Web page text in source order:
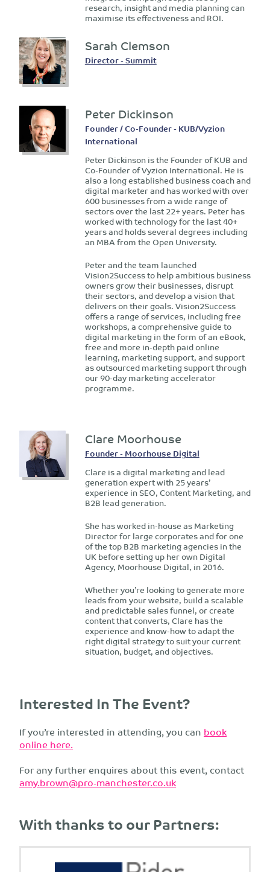
research, insight and media planning can
maximise its effectiveness and ROI.
Sarah Clemson
Director - Summit
Peter Dickinson
Founder / Co-Founder - KUB/Vyzion
International
Peter Dickinson is the Founder of KUB and
Co-Founder of Vyzion International. He is
also a long established business coach and
digital marketer and has worked with over
600 businesses from a wide range of
sectors over the last 22+ years. Peter has
worked with technology for the last 40+
years and holds several degrees including
an MBA from the Open University.
Peter and the team launched
Vision2Success to help ambitious business
owners grow their businesses, disrupt
their sectors, and develop a vision that
delivers on their goals. Vision2Success
offers a range of services, including free
workshops, a comprehensive guide to
digital marketing in the form of an eBook,
free and more in-depth paid online
learning, marketing support, and support
as outsourced marketing support through
our 90-day marketing accelerator
programme.
Clare Moorhouse
Founder - Moorhouse Digital
Clare is a digital marketing and lead
generation expert with 25 years’
experience in SEO, Content Marketing, and
B2B lead generation.
She has worked in-house as Marketing
Director for large corporates and for one
of the top B2B marketing agencies in the
UK before setting up her own Digital
Agency, Moorhouse Digital, in 2016.
Whether you’re looking to generate more
leads from your website, build a scalable
and predictable sales funnel, or create
content that converts, Clare has the
experience and know-how to adapt the
right digital strategy to suit your current
situation, budget, and objectives.
Interested In The Event?
If you’re interested in attending, you can book
online here.
For any further enquires about this event, contact
amy.brown@pro-manchester.co.uk
With thanks to our Partners: